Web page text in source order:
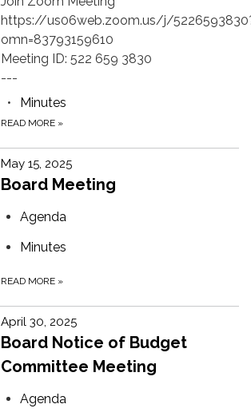
https://us06web.zoom.us/j/
omn=83793159610
Meeting ID: 522 659 3830
---
Minutes
READ MORE »
May 15, 2025
Board Meeting
Agenda
Minutes
READ MORE »
April 30, 2025
Board Notice of Budget
Committee Meeting
Agenda